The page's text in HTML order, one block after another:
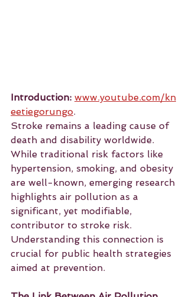
Introduction: www.youtube.com/kn
eetiegorungo.
Stroke remains a leading cause of
death and disability worldwide.
While traditional risk factors like
hypertension, smoking, and obesity
are well-known, emerging research
highlights air pollution as a
significant, yet modifiable,
contributor to stroke risk.
Understanding this connection is
crucial for public health strategies
aimed at prevention.